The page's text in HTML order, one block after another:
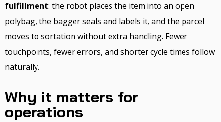
fulfillment: the robot places the item into an open
polybag, the bagger seals and labels it, and the parcel
moves to sortation without extra handling. Fewer
touchpoints, fewer errors, and shorter cycle times follow
naturally.
Why it matters for
operations